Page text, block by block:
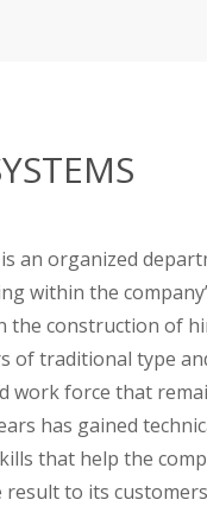
an organized
within the
the construction of
of traditional type
work force that
has gained
that help the
to its